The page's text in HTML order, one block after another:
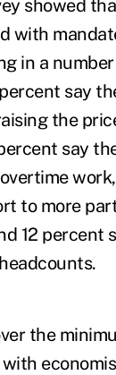
showed
with
in a
say
the
say
overtimework,
to more
12 percent
the